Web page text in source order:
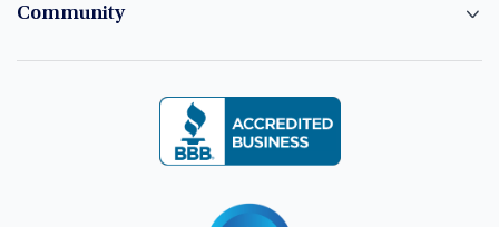
Community